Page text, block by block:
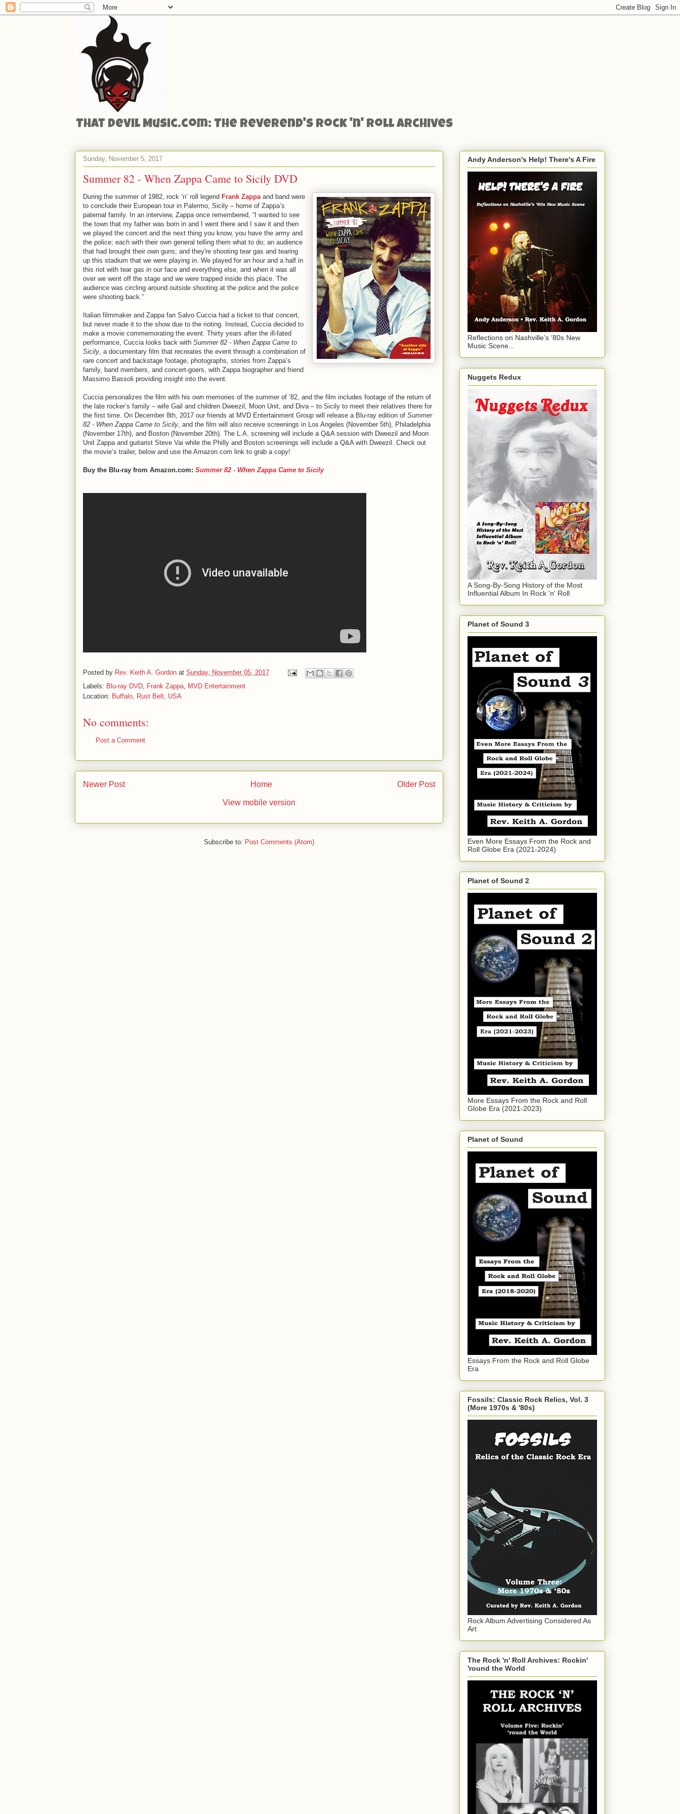
That Devil Music.com: The Reverend's Rock 'n' Roll Archives
Sunday, November 5, 2017
Summer 82 - When Zappa Came to Sicily DVD
During the summer of 1982, rock ‘n’ roll legend Frank Zappaand band were
to conclude their European tour in Palermo, Sicily – home of Zappa’s
paternal family. In an interview, Zappa once remembered, “I wanted to see
the town that my father was born in and I went there and I saw it and then
we played the concert and the next thing you know, you have the army and
the police; each with their own general telling them what to do; an audience
that had brought their own guns; and they're shooting tear gas and tearing
up this stadium that we were playing in. We played for an hour and a half in
this riot with tear gas in our face and everything else, and when it was all
over we went off the stage and we were trapped inside this place. The
audience was circling around outside shooting at the police and the police
were shooting back.”
Italian filmmaker and Zappa fan Salvo Cuccia had a ticket to that concert,
but never made it to the show due to the rioting. Instead, Cuccia decided to
make a movie commemorating the event. Thirty years after the ill-fated
performance, Cuccia looks back with Summer 82 - When Zappa Came to
Sicily, a documentary film that recreates the event through a combination of
rare concert and backstage footage, photographs, stories from Zappa’s
family, band members, and concert-goers, with Zappa biographer and friend
Massimo Bassoli providing insight into the event.
Cuccia personalizes the film with his own memories of the summer of ’82, and the film includes footage of the return of
the late rocker’s family – wife Gail and children Dweezil, Moon Unit, and Diva – to Sicily to meet their relatives there for
the first time. On December 8th, 2017 our friends at MVD Entertainment Group will release a Blu-ray edition of Summer
82 - When Zappa Came to Sicily, and the film will also receive screenings in Los Angeles (November 5th), Philadelphia
(November 17th), and Boston (November 20th). The L.A. screening will include a Q&A session with Dweezil and Moon
Unit Zappa and guitarist Steve Vai while the Philly and Boston screenings will include a Q&A with Dweezil. Check out
the movie’s trailer, below and use the Amazon.com link to grab a copy!
Buy the Blu-ray from Amazon.com: Summer 82 - When Zappa Came to Sicily
Posted by Rev. Keith A. Gordon at Sunday, November 05, 2017
Labels: Blu-ray DVD, Frank Zappa, MVD Entertainment
Location: Buffalo, Rust Belt, USA
No comments:
Post a Comment
Newer Post Older Post
Home
View mobile version
Subscribe to: Post Comments (Atom)
Andy Anderson's Help! There's A Fire
Reflections on Nashville’s ‘80s New
Music Scene...
Nuggets Redux
A Song-By-Song History of the Most
Influential Album In Rock 'n' Roll
Planet of Sound 3
Even More Essays From the Rock and
Roll Globe Era (2021-2024)
Planet of Sound 2
More Essays From the Rock and Roll
Globe Era (2021-2023)
Planet of Sound
Essays From the Rock and Roll Globe
Era
Fossils: Classic Rock Relics, Vol. 3
(More 1970s & '80s)
Rock Album Advertising Considered As
Art
The Rock 'n' Roll Archives: Rockin'
'round the World